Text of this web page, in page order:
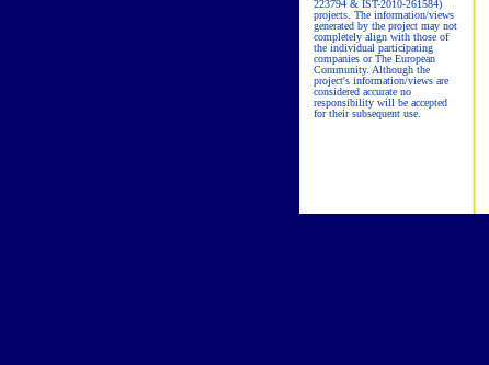
223794 & IST-2010-261584)
projects. The information/views
generated by the project may not
completely align with those of
the individual participating
companies or The European
Community. Although the
project's information/views are
considered accurate no
responsibility will be accepted
for their subsequent use.